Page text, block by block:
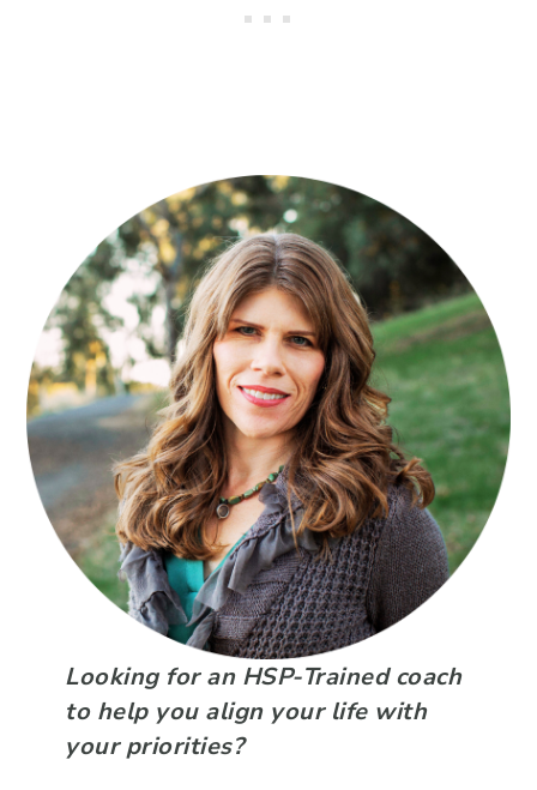
Looking for an HSP-Trained coach
to help you align your life with
your priorities?